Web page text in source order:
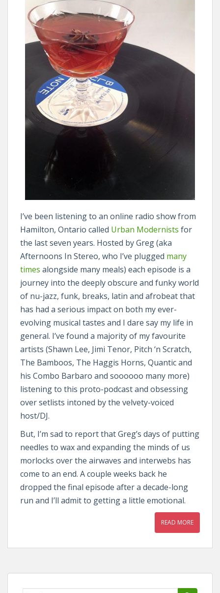
I’ve been listening to an online radio show from
Hamilton, Ontario called Urban Modernists for
the last seven years. Hosted by Greg (aka
Afternoons In Stereo, who I’ve plugged many
times alongside many meals) each episode is a
journey into the deeply obscure and funky world
of nu-jazz, funk, breaks, latin and afrobeat that
has had a serious impact on both my ever-
evolving musical tastes and I dare say my life in
general. I’ve found a majority of my favourite
artists (Shawn Lee, Jimi Tenor, Pitch ‘n Scratch,
The Bamboos, The Haggis Horns, Quantic and
his Combo Barbaro and soooooo many more)
listening to this proto-podcast and obsessing
over setlists intoned by the velvety-voiced
host/DJ.
But, I’m sad to report that Greg’s days of putting
needles to wax and expanding the minds of us
morlocks over the airwaves and interwebs has
come to an end. A couple weeks back he
dropped the final episode after a decade-long
run and I’ll admit to getting a little emotional.
READ MORE